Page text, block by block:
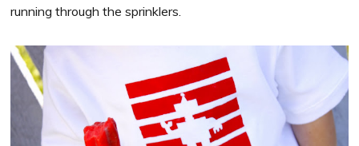
running through the sprinklers.